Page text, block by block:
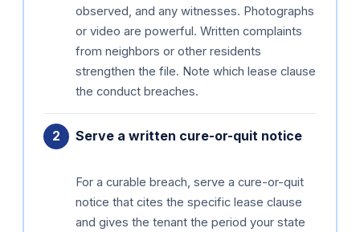
observed, and any witnesses. Photographs
or video are powerful. Written complaints
from neighbors or other residents
strengthen the file. Note which lease clause
the conduct breaches.
Serve a written cure-or-quit notice
For a curable breach, serve a cure-or-quit
notice that cites the specific lease clause
and gives the tenant the period your state